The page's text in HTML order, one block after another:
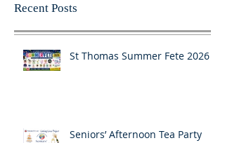
Recent Posts
St Thomas Summer Fete 2026
Seniors’ Afternoon Tea Party